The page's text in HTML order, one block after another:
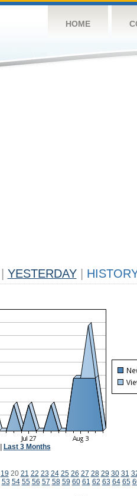
HOME
YESTERDAY
Last 3 Months
19 20 21 22 23 24 25 26 27 28 29 30 31
53 54 55 56 57 58 59 60 61 62 63 64 65